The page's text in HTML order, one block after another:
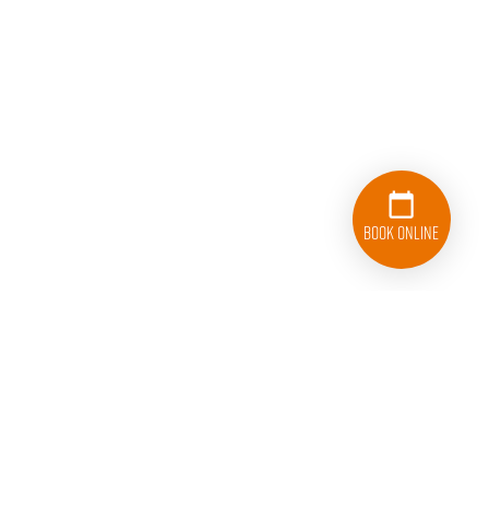
Book Online